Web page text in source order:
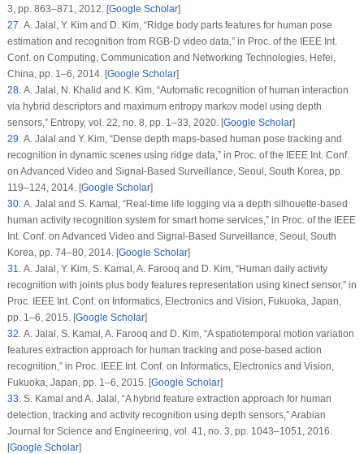
3 , pp. 863–871, 2012. [Google Scholar]
27 . A. Jalal, Y. Kim and D. Kim, “Ridge body parts features for human pose
estimation and recognition from RGB-D video data,” in Proc. of the IEEE Int.
Conf. on Computing, Communication and Networking Technologies, Hefei,
China, pp. 1–6, 2014. [Google Scholar]
28. A. Jalal, N. Khalid and K. Kim, “Automatic recognition of human interaction
via hybrid descriptors and maximum entropy markov model using depth
sensors,” Entropy, vol. 22 , no. 8 , pp. 1–33, 2020. [Google Scholar]
29 . A. Jalal and Y. Kim, “Dense depth maps-based human pose tracking and
recognition in dynamic scenes using ridge data,” in Proc. of the IEEE Int. Conf.
on Advanced Video and Signal-Based Surveillance , Seoul, South Korea, pp.
119–124, 2014. [Google Scholar]
30. A. Jalal and S. Kamal, “Real-time life logging via a depth silhouette-based
human activity recognition system for smart home services,” in Proc. of the IEEE
Int. Conf. on Advanced Video and Signal-Based Surveillance , Seoul, South
Korea, pp. 74–80, 2014. [Google Scholar]
31
. A. Jalal, Y. Kim, S. Kamal, A. Farooq and D. Kim, “Human daily activity
recognition with joints plus body features representation using kinect sensor,” in
Proc. IEEE Int. Conf. on Informatics, Electronics and Vision , Fukuoka, Japan,
pp. 1–6, 2015. [Google Scholar]
32 . A. Jalal, S. Kamal, A. Farooq and D. Kim, “A spatiotemporal motion variation
features extraction approach for human tracking and pose-based action
recognition,” in Proc. IEEE Int. Conf. on Informatics, Electronics and Vision
Fukuoka, Japan, pp. 1–6, 2015. [Google Scholar]
33 . S. Kamal and A. Jalal, “A hybrid feature extraction approach for human
detection, tracking and activity recognition using depth sensors,”Arabian
Journal for Science and Engineering , vol. 41 , no. 3 , pp. 1043–1051, 2016.
[Google Scholar]